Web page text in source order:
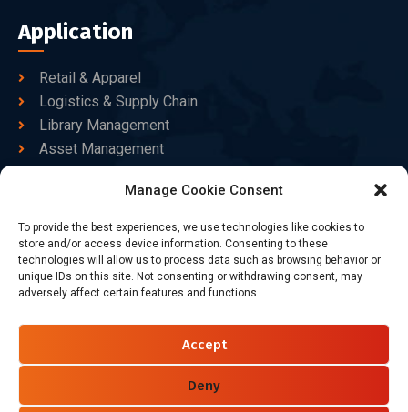
Manage Cookie Consent
To provide the best experiences, we use technologies like cookies to
store and/or access device information. Consenting to these
technologies will allow us to process data such as browsing behavior or
unique IDs on this site. Not consenting or withdrawing consent, may
adversely affect certain features and functions.
Accept
Deny
Application
Retail & Apparel
Logistics & Supply Chain
Library Management
Asset Management
Goods Certified
Contact Us
+86-186-7550-9014
sales@dtbrfid.com
10-C/D, Block 3, Tingwei Business Park, No.6 of Liu fang
Road, Bao'an District, Shenzhen, China.